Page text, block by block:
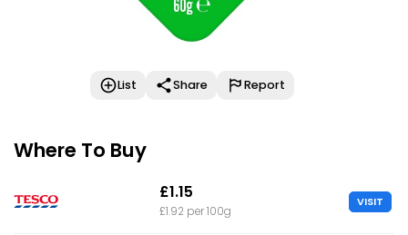
List Share Report
Where To Buy
£1.15
£1.92 per 100g
VISIT